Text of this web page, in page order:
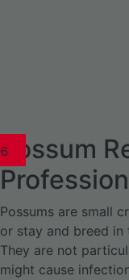
Possum
Possums are small
or stay and breed in
They are not
might cause